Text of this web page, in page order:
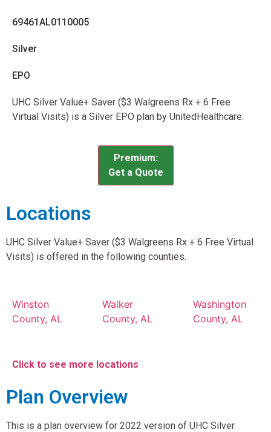
69461AL0110005
Silver
EPO
UHC Silver Value+ Saver ($3 Walgreens Rx + 6 Free
Virtual Visits) is a Silver EPO plan by UnitedHealthcare.
Premium:
Get a Quote
Locations
UHC Silver Value+ Saver ($3 Walgreens Rx + 6 Free Virtual
Visits) is offered in the following counties.
Winston
County, AL
Walker
County, AL
Washington
County, AL
Click to see more locations
Plan Overview
This is a plan overview for 2022 version of UHC Silver